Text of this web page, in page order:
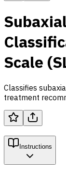
Scale
Classifies
treatment
Instructions